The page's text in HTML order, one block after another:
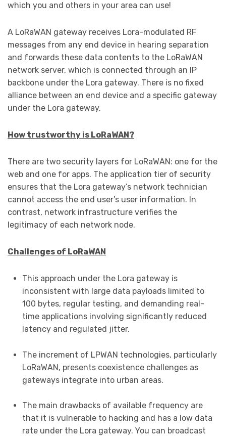
which you and others in your area can use!
A LoRaWAN gateway receives Lora-modulated RF
messages from any end device in hearing separation
and forwards these data contents to the LoRaWAN
network server, which is connected through an IP
backbone under the Lora gateway. There is no fixed
alliance between an end device and a specific gateway
under the Lora gateway.
How trustworthy is LoRaWAN?
There are two security layers for LoRaWAN: one for the
web and one for apps. The application tier of security
ensures that the Lora gateway’s network technician
cannot access the end user’s user information. In
contrast, network infrastructure verifies the
legitimacy of each network node.
Challenges of LoRaWAN
This approach under the Lora gateway is
inconsistent with large data payloads limited to
100 bytes, regular testing, and demanding real-
time applications involving significantly reduced
latency and regulated jitter.
The increment of LPWAN technologies, particularly
LoRaWAN, presents coexistence challenges as
gateways integrate into urban areas.
The main drawbacks of available frequency are
that it is vulnerable to hacking and has a low data
rate under the Lora gateway. You can broadcast